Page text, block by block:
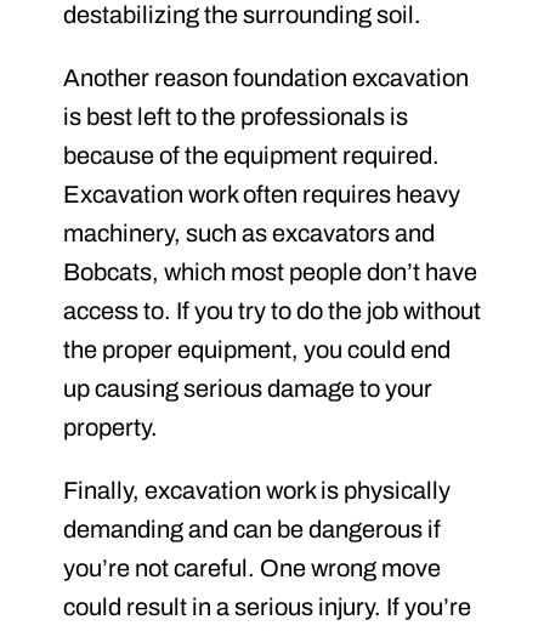
destabilizing the surrounding soil.
Another reason foundation excavation
is best left to the professionals is
because of the equipment required.
Excavation work often requires heavy
machinery, such as excavators and
Bobcats, which most people don’t have
access to. If you try to do the job without
the proper equipment, you could end
up causing serious damage to your
property.
Finally, excavation work is physically
demanding and can be dangerous if
you’re not careful. One wrong move
could result in a serious injury. If you’re